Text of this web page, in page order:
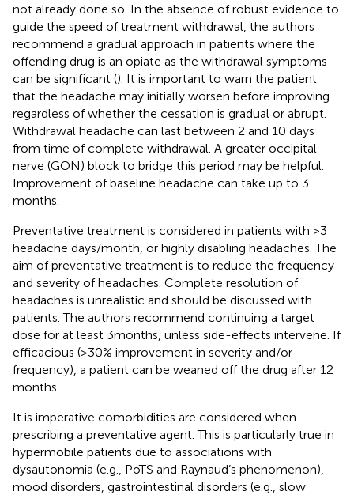
not already done so. In the absence of robust evidence to
guide the speed of treatment withdrawal, the authors
recommend a gradual approach in patients where the
offending drug is an opiate as the withdrawal symptoms
can be significant (). It is important to warn the patient
that the headache may initially worsen before improving
regardless of whether the cessation is gradual or abrupt.
Withdrawal headache can last between 2 and 10 days
from time of complete withdrawal. A greater occipital
nerve (GON) block to bridge this period may be helpful.
Improvement of baseline headache can take up to 3
months.
Preventative treatment is considered in patients with >3
headache days/month, or highly disabling headaches. The
aim of preventative treatment is to reduce the frequency
and severity of headaches. Complete resolution of
headaches is unrealistic and should be discussed with
patients. The authors recommend continuing a target
dose for at least 3 months, unless side-effects intervene. If
efficacious (>30% improvement in severity and/or
frequency), a patient can be weaned off the drug after 12
months.
It is imperative comorbidities are considered when
prescribing a preventative agent. This is particularly true in
hypermobile patients due to associations with
dysautonomia (e.g., PoTS and Raynaud’s phenomenon),
mood disorders, gastrointestinal disorders (e.g., slow